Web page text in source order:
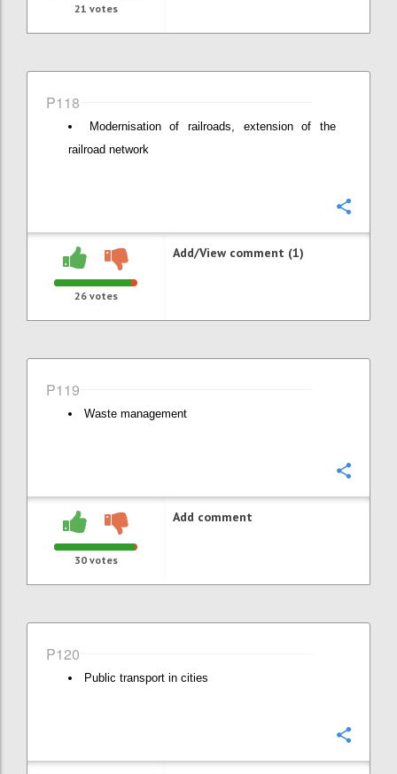
21 votes
P118
Modernisation of railroads, extension of the
railroad network
26votes
Add/View comment (1)
P119
Waste management
30votes
Add comment
P120
Public transport in cities